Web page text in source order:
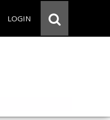
LOGIN